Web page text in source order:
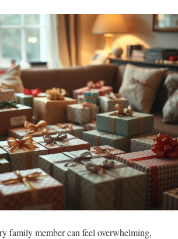
family member can feel overwhelming,